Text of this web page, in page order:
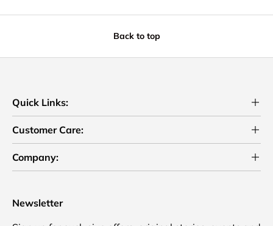
Back to top
Quick Links:
Customer Care:
Company:
Newsletter